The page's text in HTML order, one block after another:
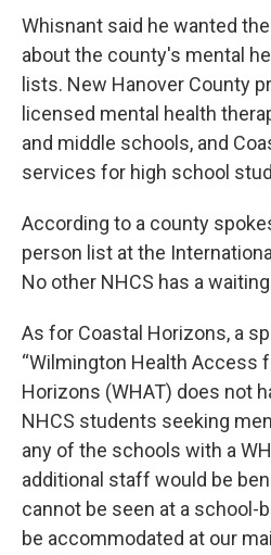
Whisnant said he wanted
about the county's mental
lists. New Hanover County
licensed mental health
and middle schools, and
services for high school
According to a county
person list at the
No other NHCS has a
As for Coastal Horizons, a
“Wilmington Health Access
Horizons (WHAT) does not
NHCS students seeking
any of the schools with a
additional staff would be
cannot be seen at a school-
be accommodated at our